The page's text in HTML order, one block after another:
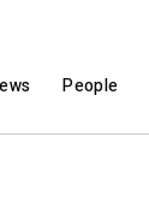
People